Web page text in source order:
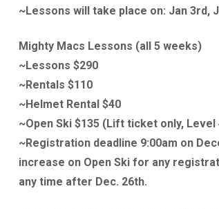
~Lessons will take place on: Jan 3rd,
Mighty Macs Lessons (all 5 weeks)
~Lessons $290
~Rentals $110
~Helmet Rental $40
~Open Ski $135 (Lift ticket only, Level
~Registration deadline 9:00am on
increase on Open Ski for any
any time after Dec. 26th.